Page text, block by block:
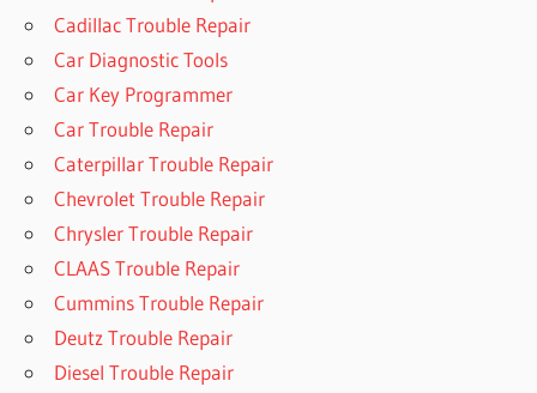
Cadillac Trouble Repair
Car Diagnostic Tools
Car Key Programmer
Car Trouble Repair
Caterpillar Trouble Repair
Chevrolet Trouble Repair
Chrysler Trouble Repair
CLAAS Trouble Repair
Cummins Trouble Repair
Deutz Trouble Repair
Diesel Trouble Repair